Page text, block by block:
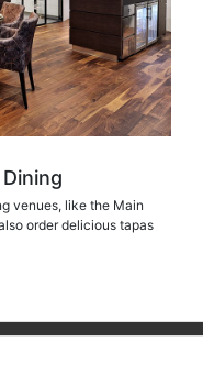
venues, like the Main
order delicious tapas